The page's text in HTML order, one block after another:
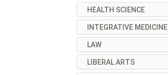
HEALTH SCIENCE
INTEGRATIVE MEDICINE
LAW
LIBERAL ARTS